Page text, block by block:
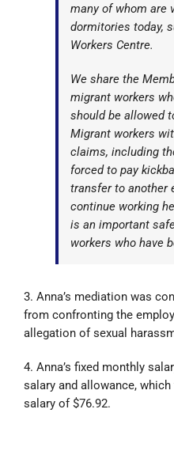
many of whom are
dormitories today,
Workers Centre.
We share the
migrant workers
should be allowed
Migrant workers
claims, including
forced to pay
transfer to another
continue working
is an important
workers who have
3. Anna’s mediation was
from confronting the
allegation of sexual
4. Anna’s fixed monthly
salary and allowance,
salary of $76.92.